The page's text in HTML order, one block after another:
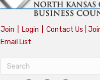
Join Login Contact Us
Email List